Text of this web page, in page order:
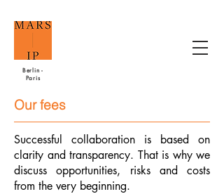
Berlin -
Paris
Our fees
Successful collaboration is based on
clarity and transparency. That is why we
discuss opportunities, risks and costs
from the very beginning.